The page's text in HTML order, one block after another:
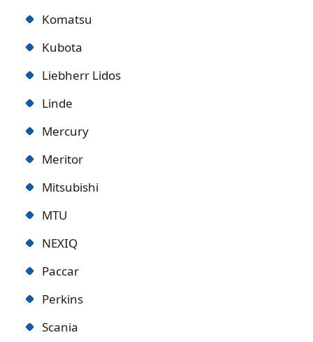
Komatsu
Kubota
Liebherr Lidos
Linde
Mercury
Meritor
Mitsubishi
MTU
NEXIQ
Paccar
Perkins
Scania